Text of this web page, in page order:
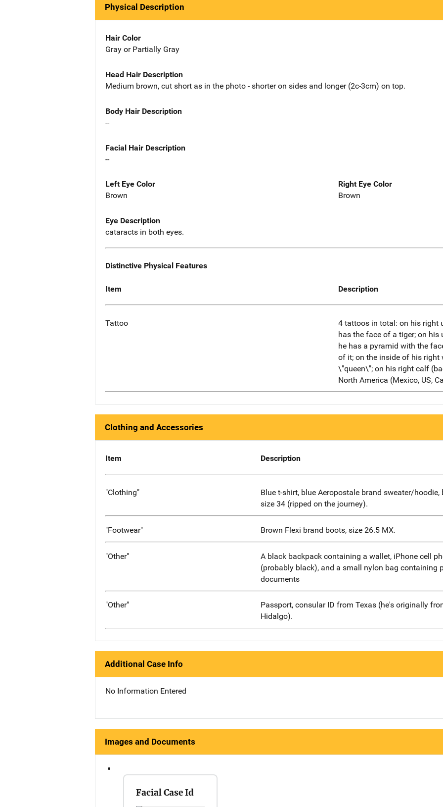
Physical Description
Hair Color
Gray or Partially Gray
Head Hair Description
Medium brown, cut short as in the photo - shorter on sides and longer (2c-3cm) on top.
Body Hair Description
--
Facial Hair Description
--
Left Eye Color
Brown
Right Eye Color
Brown
Eye Description
cataracts in both eyes.
Distinctive Physical Features
Item Description
Tattoo
4 tattoos in total: on his right
has the face of a tiger; on his
he has a pyramid with the
of it; on the inside of his right
\"queen\"; on his right calf
North America (Mexico, US,
Clothing and Accessories
Item Description
"Clothing"
Blue t-shirt, blue Aeropostale brand sweater/hoodie,
size 34 (ripped on the journey).
"Footwear" Brown Flexi brand boots, size 26.5 MX.
"Other"
A black backpack containing a wallet, iPhone cell
(probably black), and a small nylon bag containing
documents
"Other"
Passport, consular ID from Texas (he's originally
Hidalgo).
Additional Case Info
No Information Entered
Images and Documents
Facial Case Id